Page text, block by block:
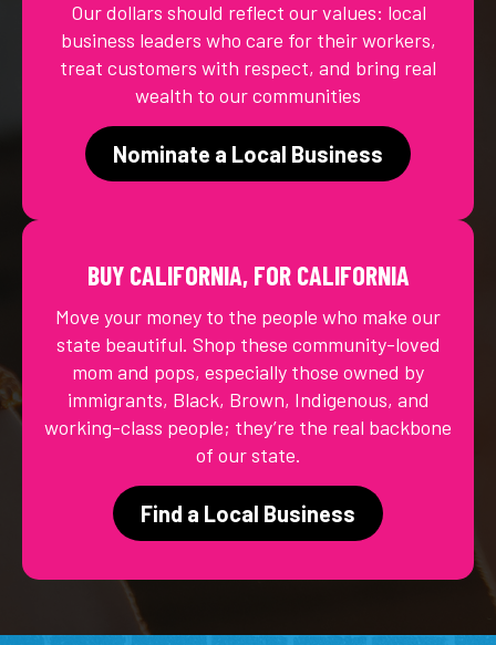
Our dollars should reflect our values: local
business leaders who care for their workers,
treat customers with respect, and bring real
wealth to our communities
Nominate a Local Business
BUY CALIFORNIA, FOR CALIFORNIA
Move your money to the people who make our
state beautiful. Shop these community-loved
mom and pops, especially those owned by
immigrants, Black, Brown, Indigenous, and
working-class people; they’re the real backbone
of our state.
Find a Local Business